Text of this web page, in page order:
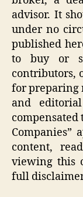
advisor. It
under no
published
to buy or
contributors,
for preparing
and
compensated
Companies”
content,
viewing this
full